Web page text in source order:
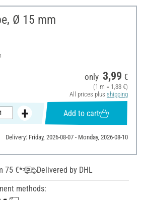
Ø 15 mm
only 3,99 €
(1 m = 1,33 €)
All prices plus shipping
Add to cart
Delivery: Friday, 2026-08-07 - Monday, 2026-08-10
75 €*
Delivered by DHL
methods: